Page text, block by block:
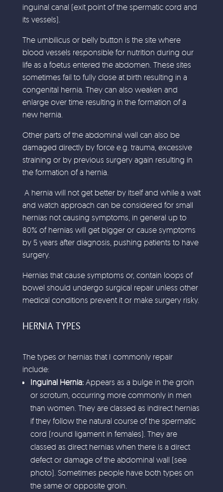
inguinal canal (exit point of the spermatic cord and
its vessels).
The umbilicus or belly button is the site where
blood vessels responsible for nutrition during our
life as a foetus entered the abdomen. These sites
sometimes fail to fully close at birth resulting in a
congenital hernia. They can also weaken and
enlarge over time resulting in the formation of a
new hernia.
Other parts of the abdominal wall can also be
damaged directly by force e.g. trauma, excessive
straining or by previous surgery again resulting in
the formation of a hernia.
A hernia will not get better by itself and while a wait
and watch approach can be considered for small
hernias not causing symptoms, in general up to
80% of hernias will get bigger or cause symptoms
by 5 years after diagnosis, pushing patients to have
surgery.
Hernias that cause symptoms or, contain loops of
bowel should undergo surgical repair unless other
medical conditions prevent it or make surgery risky.
HERNIA TYPES
The types or hernias that I commonly repair
include:
Inguinal Hernia:Appears as a bulge in the groin
or scrotum, occurring more commonly in men
than women. They are classed as indirect hernias
if they follow the natural course of the spermatic
cord (round ligament in females). They are
classed as direct hernias when there is a direct
defect or damage of the abdominal wall (see
photo). Sometimes people have both types on
the same or opposite groin.